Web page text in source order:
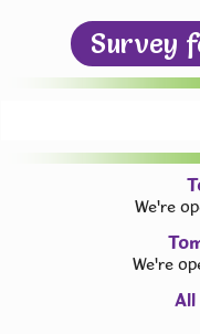
Survey
We're
We're
All